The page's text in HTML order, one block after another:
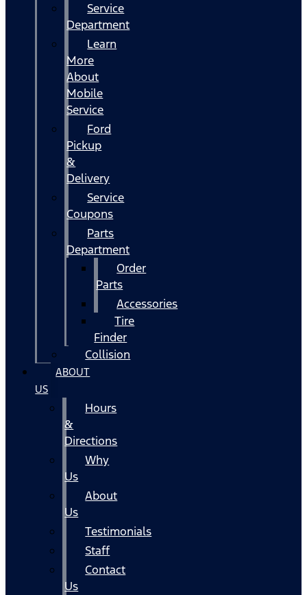
Service
Department
Learn
More
About
Mobile
Service
Ford
Pickup
&
Delivery
Service
Coupons
Parts
Department
Order
Parts
Accessories
Tire
Finder
Collision
ABOUT
US
Hours
&
Directions
Why
Us
About
Us
Testimonials
Staff
Contact
Us